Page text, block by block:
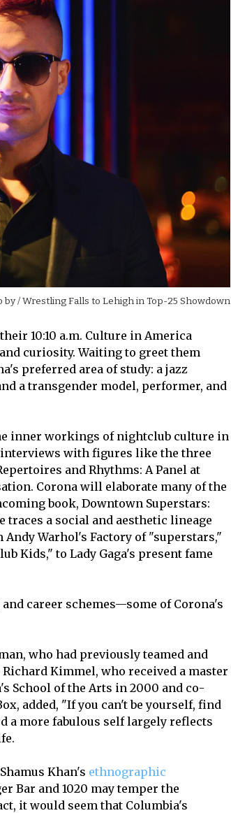
by/ Wrestling Falls to Lehigh in Top-25 Showdown
10:10 a.m. Culture in America
curiosity. Waiting to greet them
preferred area of study: a jazz
a transgender model, performer, and
inner workings of nightclub culture in
with figures like the three
and Rhythms: A Panel at
Corona will elaborate many of the
book, Downtown Superstars:
traces a social and aesthetic lineage
Warhol's Factory of "superstars,"
Kids," to Lady Gaga's present fame
career schemes—some of Corona's
who had previously teamed and
Kimmel, who received a master
School of the Arts in 2000 and co-
added, "If you can't be yourself, find
a more fabulous self largely reflects
Khan's ethnographic
Bar and 1020 may temper the
it would seem that Columbia's